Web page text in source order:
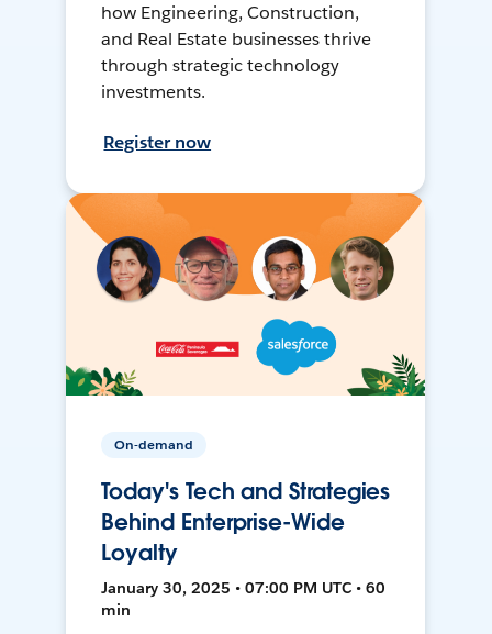
how Engineering, Construction,
and Real Estate businesses thrive
through strategic technology
investments.
Register now
On-demand
Today's Tech and Strategies
Behind Enterprise-Wide
Loyalty
January 30, 2025 • 07:00 PM UTC • 60
min